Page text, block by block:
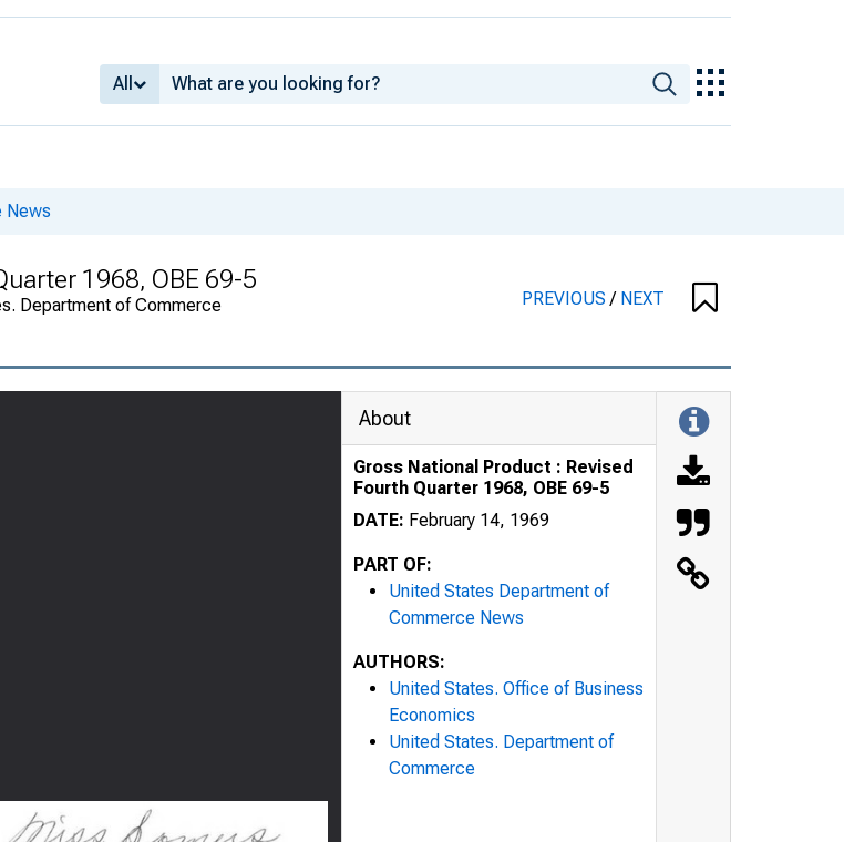
All
News
1968, OBE 69-5
Department of Commerce
PREVIOUS/ NEXT
About
Gross National Product : Revised
Fourth Quarter 1968, OBE 69-5
DATE: February 14, 1969
PART OF:
United States Department of
Commerce News
AUTHORS:
United States. Office of Business
Economics
United States. Department of
Commerce